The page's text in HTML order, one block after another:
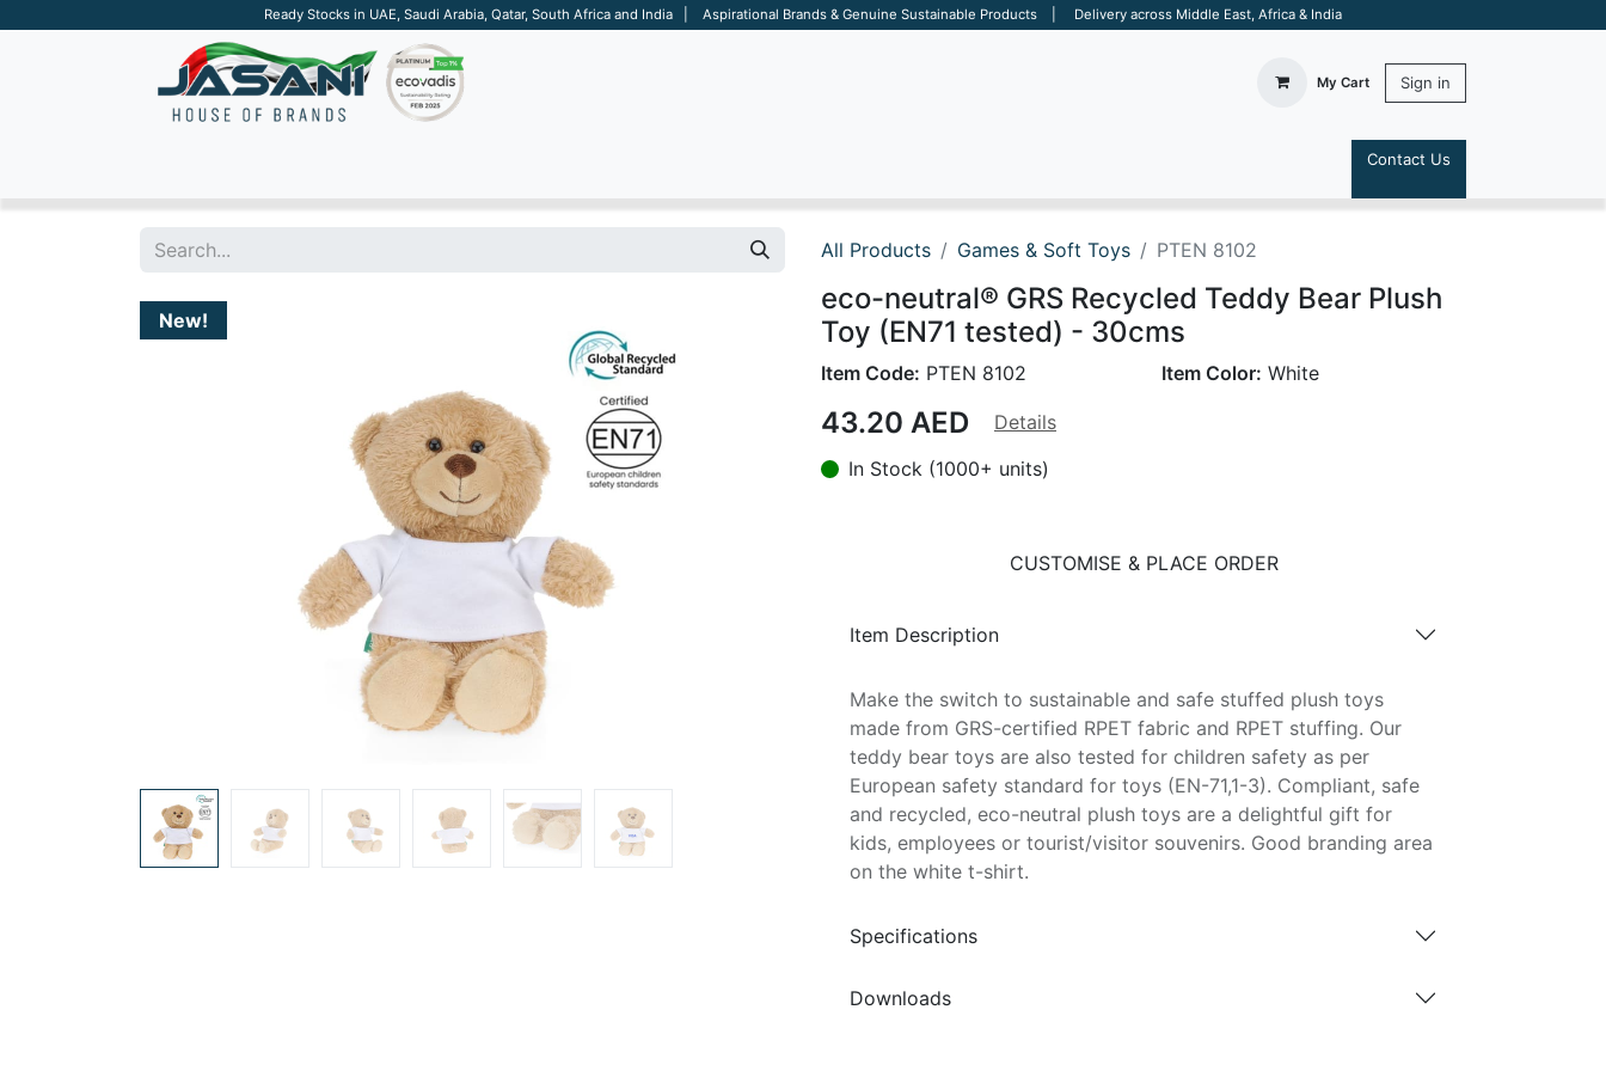
Ready Stocks in UAE, Saudi Arabia, Qatar, South Africa and India | Aspirational Brands & Genuine Sustainable Products | Delivery across Middle East, Africa & India
My Cart Sign in
Contact Us
All Products Games & Soft Toys PTEN 8102
New!
eco-neutral® GRS Recycled Teddy Bear Plush
Toy (EN71 tested) - 30cms
Item Code: PTEN 8102 Item Color: White
43.20 AED
Details
In Stock (1000+ units)
CUSTOMISE & PLACE ORDER
Item Description
Make the switch to sustainable and safe stuffed plush toys
made from GRS-certified RPET fabric and RPET stuffing. Our
teddy bear toys are also tested for children safety as per
European safety standard for toys (EN-71,1-3). Compliant, safe
and recycled, eco-neutral plush toys are a delightful gift for
kids, employees or tourist/visitor souvenirs. Good branding area
on the white t-shirt.
Specifications
Downloads